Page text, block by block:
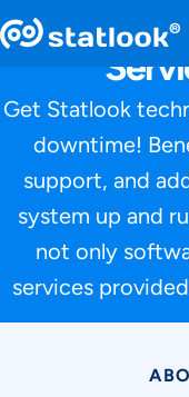
Get Statlook
downtime!
support, and
system up and
not only
services